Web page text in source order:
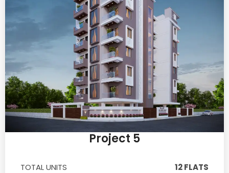
Project 5
TOTAL UNITS
12 FLATS